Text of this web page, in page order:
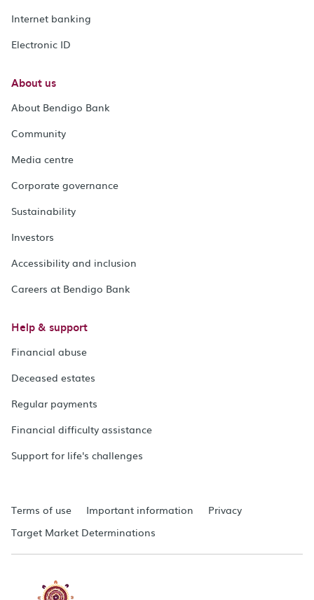
Internet banking
Electronic ID
About us
About Bendigo Bank
Community
Media centre
Corporate governance
Sustainability
Investors
Accessibility and inclusion
Careers at Bendigo Bank
Help & support
Financial abuse
Deceased estates
Regular payments
Financial difficulty assistance
Support for life's challenges
Terms of use Important information
Privacy
Target Market Determinations